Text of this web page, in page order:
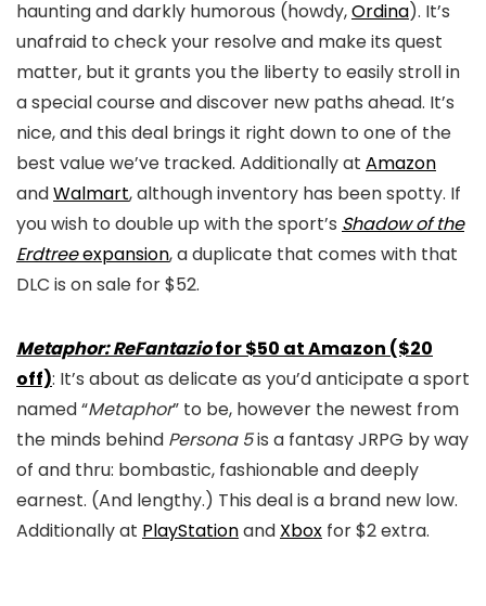
haunting and darkly humorous (howdy,Ordina). It’s
unafraid to check your resolve and make its quest
matter, but it grants you the liberty to easily stroll in
a special course and discover new paths ahead. It’s
nice, and this deal brings it right down to one of the
best value we’ve tracked. Additionally at Amazon
andWalmart, although inventory has been spotty. If
you wish to double up with the sport’s Shadow of the
Erdtreeexpansion, a duplicate that comes with that
DLC is on sale for $52.
Metaphor: ReFantaziofor $50 at Amazon ($20
off): It’s about as delicate as you’d anticipate a sport
named “Metaphor” to be, however the newest from
the minds behind Persona 5is a fantasy JRPG by way
of and thru: bombastic, fashionable and deeply
earnest. (And lengthy.) This deal is a brand new low.
Additionally at PlayStationand Xbox for $2 extra.